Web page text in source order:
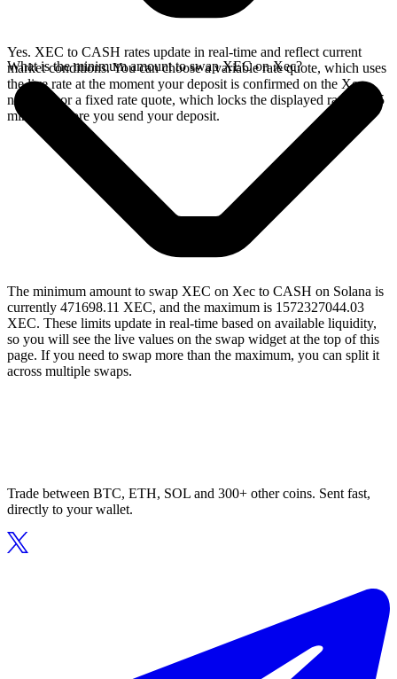
Yes. XEC to CASH rates update in real-time and reflect current
market conditions. You can choose a variable rate quote, which uses
the live rate at the moment your deposit is confirmed on the Xec
network, or a fixed rate quote, which locks the displayed rate for 15
minutes before you send your deposit.
What is the minimum amount to swap XEC on Xec?
The minimum amount to swap XEC on Xec to CASH on Solana is
currently 471698.11 XEC, and the maximum is 1572327044.03
XEC. These limits update in real-time based on available liquidity,
so you will see the live values on the swap widget at the top of this
page. If you need to swap more than the maximum, you can split it
across multiple swaps.
Trade between BTC, ETH, SOL and 300+ other coins. Sent fast,
directly to your wallet.